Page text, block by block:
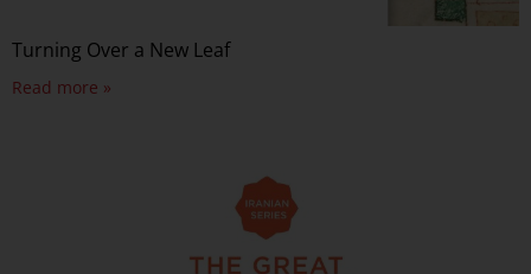
Turning Over a New Leaf
Read more »